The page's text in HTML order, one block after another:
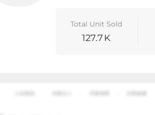
Total Unit Sold
127.7 K